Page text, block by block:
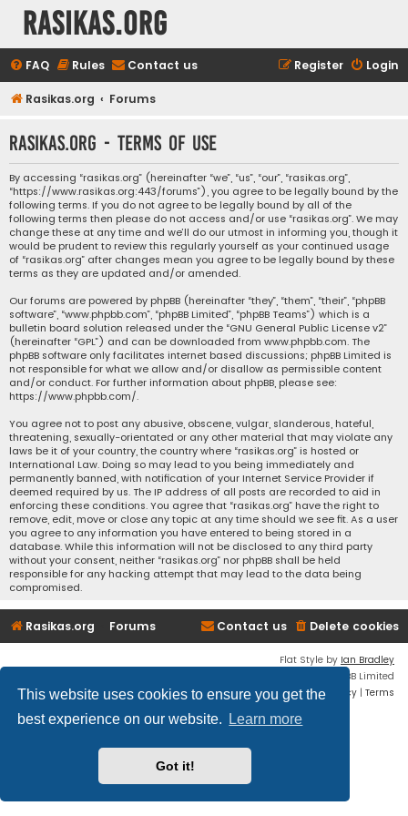
This website uses cookies to ensure you get the
best experience on our website.
Learn more
Got it!
rasikas.org
FAQ Rules Contact us Login
Register
Rasikas.org Forums
rasikas.org - Terms of use
By accessing “rasikas.org” (hereinafter “we”, “us”, “our”, “rasikas.org”,
“https://www.rasikas.org:443/forums”), you agree to be legally bound by the
following terms. If you do not agree to be legally bound by all of the
following terms then please do not access and/or use “rasikas.org”. We may
change these at any time and we’ll do our utmost in informing you, though it
would be prudent to review this regularly yourself as your continued usage
of “rasikas.org” after changes mean you agree to be legally bound by these
terms as they are updated and/or amended.
Our forums are powered by phpBB (hereinafter “they”, “them”, “their”, “phpBB
software”, “www.phpbb.com”, “phpBB Limited”, “phpBB Teams”) which is a
bulletin board solution released under the “GNU General Public License v2”
(hereinafter “GPL”) and can be downloaded from www.phpbb.com. The
phpBB software only facilitates internet based discussions; phpBB Limited is
not responsible for what we allow and/or disallow as permissible content
and/or conduct. For further information about phpBB, please see:
https://www.phpbb.com/.
You agree not to post any abusive, obscene, vulgar, slanderous, hateful,
threatening, sexually-orientated or any other material that may violate any
laws be it of your country, the country where “rasikas.org” is hosted or
International Law. Doing so may lead to you being immediately and
permanently banned, with notification of your Internet Service Provider if
deemed required by us. The IP address of all posts are recorded to aid in
enforcing these conditions. You agree that “rasikas.org” have the right to
remove, edit, move or close any topic at any time should we see fit. As a user
you agree to any information you have entered to being stored in a
database. While this information will not be disclosed to any third party
without your consent, neither “rasikas.org” nor phpBB shall be held
responsible for any hacking attempt that may lead to the data being
compromised.
Rasikas.org Forums Delete cookies
Contact us
Flat Style by Ian Bradley
® Forum Software © phpBB Limited
Privacy | Terms